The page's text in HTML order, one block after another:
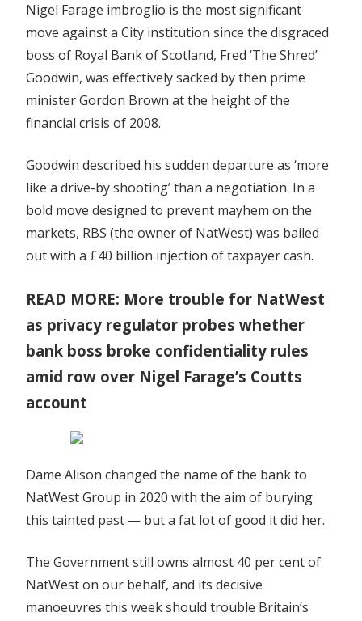
Nigel Farage imbroglio is the most significant
move against a City institution since the disgraced
boss of Royal Bank of Scotland, Fred ‘The Shred’
Goodwin, was effectively sacked by then prime
minister Gordon Brown at the height of the
financial crisis of 2008.
Goodwin described his sudden departure as ‘more
like a drive-by shooting’ than a negotiation. In a
bold move designed to prevent mayhem on the
markets, RBS (the owner of NatWest) was bailed
out with a £40 billion injection of taxpayer cash.
READ MORE: More trouble for NatWest
as privacy regulator probes whether
bank boss broke confidentiality rules
amid row over Nigel Farage’s Coutts
account
Dame Alison changed the name of the bank to
NatWest Group in 2020 with the aim of burying
this tainted past — but a fat lot of good it did her.
The Government still owns almost 40 per cent of
NatWest on our behalf, and its decisive
manoeuvres this week should trouble Britain’s